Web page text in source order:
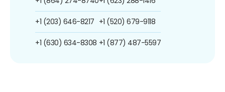
+1 (203) 646-8217
+1 (630) 634-8308
+1 (520) 679-9118
+1 (877) 487-5597